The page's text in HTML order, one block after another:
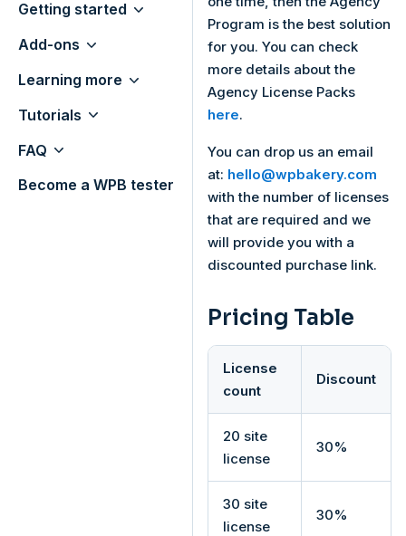
Getting started
Add-ons
Learning more
Tutorials
FAQ
Become a WPB tester
Program is the best solution
for you. You can check
more details about the
Agency License Packs
here.
You can drop us an email
at: hello@wpbakery.com
with the number of licenses
that are required and we
will provide you with a
discounted purchase link.
Pricing Table
License
count
Discount
20 site
license
30%
30 site
license
30%